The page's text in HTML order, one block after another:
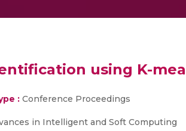
using K-
: Conference Proceedings
in Intelligent and Soft Computing